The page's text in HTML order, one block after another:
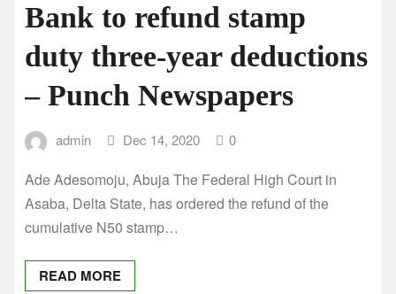
Bank to refund stamp
duty three-year deductions
– Punch Newspapers
admin Dec 14, 2020 0
Ade Adesomoju, Abuja The Federal High Court in
Asaba, Delta State, has ordered the refund of the
cumulative N50 stamp…
READ MORE